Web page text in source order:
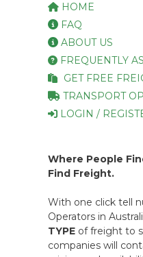
HOME
FAQ
ABOUT US
FREQUENTLY
GET FREE
TRANSPORT
LOGIN /
Where People
Find Freight.
With one click tell
Operators in
TYPE of freight to
companies will